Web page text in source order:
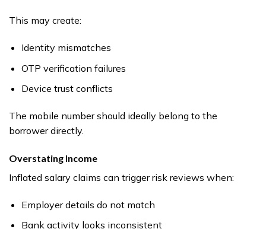
This may create:
Identity mismatches
OTP verification failures
Device trust conflicts
The mobile number should ideally belong to the
borrower directly.
Overstating Income
Inflated salary claims can trigger risk reviews when:
Employer details do not match
Bank activity looks inconsistent